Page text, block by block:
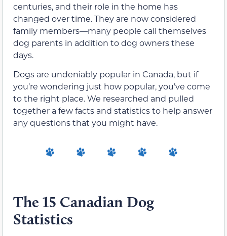
centuries, and their role in the home has
changed over time. They are now considered
family members—many people call themselves
dog parents in addition to dog owners these
days.
Dogs are undeniably popular in Canada, but if
you’re wondering just how popular, you’ve come
to the right place. We researched and pulled
together a few facts and statistics to help answer
any questions that you might have.
The 15 Canadian Dog
Statistics